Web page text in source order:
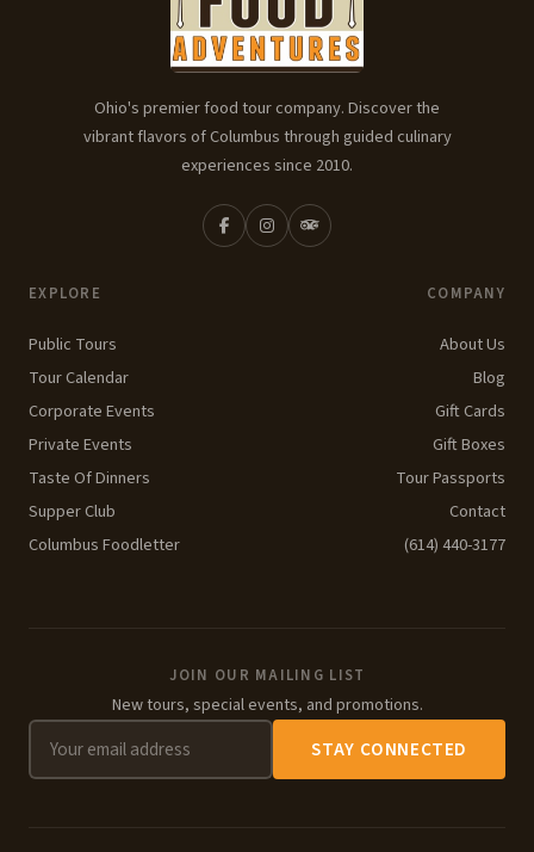
EXPLORE
Public Tours
Tour Calendar
Corporate Events
Private Events
Taste Of Dinners
Supper Club
Columbus Foodletter
Ohio's premier food tour company. Discover the
vibrant flavors of Columbus through guided culinary
experiences since 2010.
COMPANY
About Us
Blog
Gift Cards
Gift Boxes
Tour Passports
Contact
(614) 440-3177
JOIN OUR MAILING LIST
New tours, special events, and promotions.
STAY CONNECTED